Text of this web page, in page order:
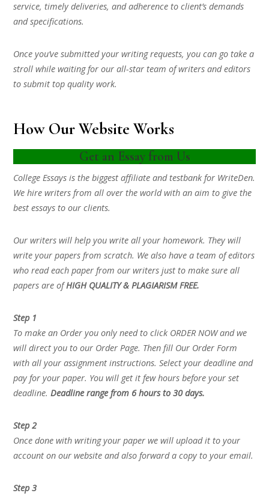
service, timely deliveries, and adherence to client’s demands
and specifications.
Once you’ve submitted your writing requests, you can go take a
stroll while waiting for our all-star team of writers and editors
to submit top quality work.
How Our Website Works
Get an Essay from Us
College Essays is the biggest affiliate and testbank for WriteDen.
We hire writers from all over the world with an aim to give the
best essays to our clients.
Our writers will help you write all your homework. They will
write your papers from scratch. We also have a team of editors
who read each paper from our writers just to make sure all
papers are ofHIGH QUALITY & PLAGIARISM FREE.
Step 1
To make an Order you only need to click ORDER NOW and we
will direct you to our Order Page. Then fill Our Order Form
with all your assignment instructions. Select your deadline and
pay for your paper. You will get it few hours before your set
deadline.Deadline range from 6 hours to 30 days.
Step 2
Once done with writing your paper we will upload it to your
account on our website and also forward a copy to your email.
Step 3